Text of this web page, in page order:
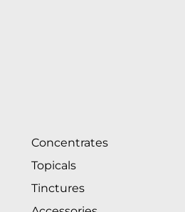
Concentrates
Topicals
Tinctures